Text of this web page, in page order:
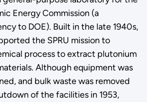
Energy Commission (a
to DOE). Built in the late 1940s,
the SPRU mission to
process to extract plutonium
Although equipment was
and bulk waste was removed
of the facilities in 1953,